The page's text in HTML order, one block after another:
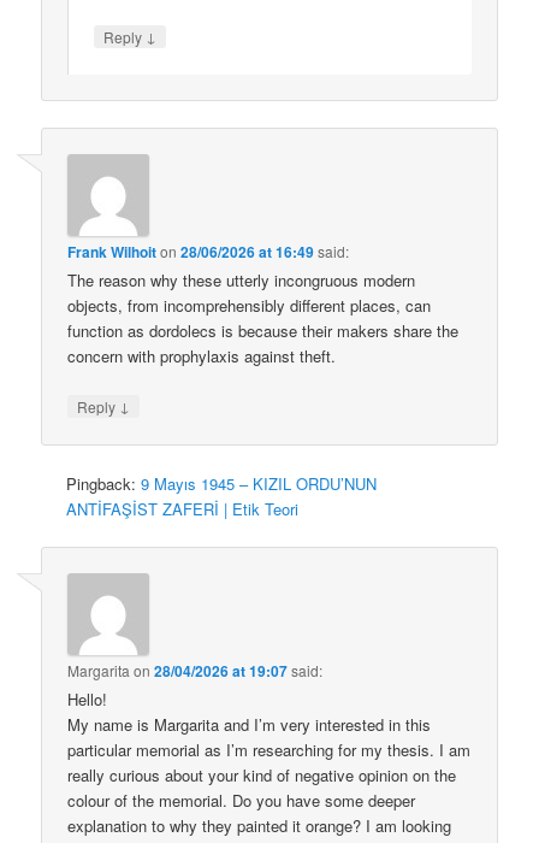
Reply ↓
Frank Wilhoiton28/06/2026 at 16:49said:
The reason why these utterly incongruous modern
objects, from incomprehensibly different places, can
function as dordolecs is because their makers share the
concern with prophylaxis against theft.
Reply ↓
Pingback:9 Mayıs 1945 – KIZIL ORDU’NUN
ANTİFAŞİST ZAFERİ | Etik Teori
Margarita on28/04/2026 at 19:07said:
Hello!
My name is Margarita and I’m very interested in this
particular memorial as I’m researching for my thesis. I am
really curious about your kind of negative opinion on the
colour of the memorial. Do you have some deeper
explanation to why they painted it orange? I am looking